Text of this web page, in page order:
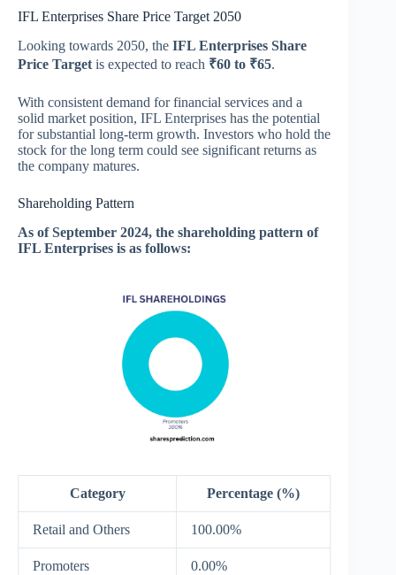
IFL Enterprises Share Price Target 2050
Looking towards 2050, the IFL Enterprises Share
Price Target is expected to reach ₹60 to ₹65.
With consistent demand for financial services and a
solid market position, IFL Enterprises has the potential
for substantial long-term growth. Investors who hold the
stock for the long term could see significant returns as
the company matures.
Shareholding Pattern
As of September 2024, the shareholding pattern of
IFL Enterprises is as follows:
Category Percentage (%)
Retail and Others 100.00%
Promoters
0.00%